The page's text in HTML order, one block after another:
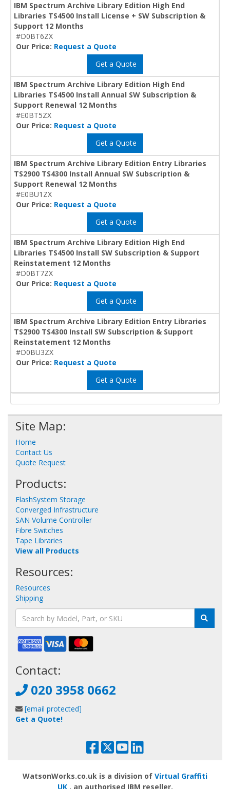
IBM Spectrum Archive Library Edition High End
Libraries TS4500 Install License + SW Subscription &
Support 12 Months
#D0BT6ZX
Our Price: Request a Quote
Get a Quote
IBM Spectrum Archive Library Edition High End
Libraries TS4500 Install Annual SW Subscription &
Support Renewal 12 Months
#E0BT5ZX
Our Price: Request a Quote
Get a Quote
IBM Spectrum Archive Library Edition Entry Libraries
TS2900 TS4300 Install Annual SW Subscription &
Support Renewal 12 Months
#E0BU1ZX
Our Price: Request a Quote
Get a Quote
IBM Spectrum Archive Library Edition High End
Libraries TS4500 Install SW Subscription & Support
Reinstatement 12 Months
#D0BT7ZX
Our Price: Request a Quote
Get a Quote
IBM Spectrum Archive Library Edition Entry Libraries
TS2900 TS4300 Install SW Subscription & Support
Reinstatement 12 Months
#D0BU3ZX
Our Price: Request a Quote
Get a Quote
Site Map:
Home
Contact Us
Quote Request
Products:
FlashSystem Storage
Converged Infrastructure
SAN Volume Controller
Fibre Switches
Tape Libraries
View all Products
Resources:
Resources
Shipping
Contact:
020 3958 0662
[email protected]
Get a Quote!
WatsonWorks.co.uk is a division of Virtual Graffiti
UK , an authorised IBM reseller.